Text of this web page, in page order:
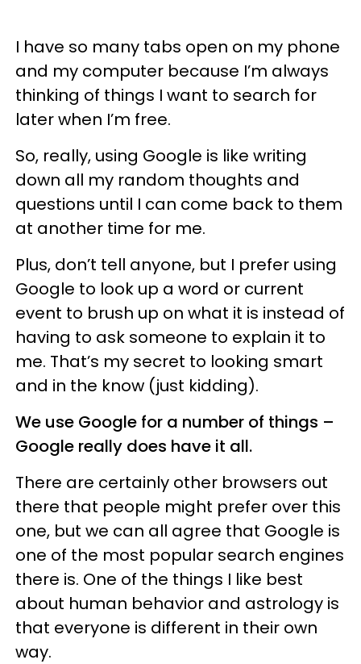
I have so many tabs open on my phone
and my computer because I’m always
thinking of things I want to search for
later when I’m free.
So, really, using Google is like writing
down all my random thoughts and
questions until I can come back to them
at another time for me.
Plus, don’t tell anyone, but I prefer using
Google to look up a word or current
event to brush up on what it is instead of
having to ask someone to explain it to
me. That’s my secret to looking smart
and in the know (just kidding).
We use Google for a number of things –
Google really does have it all.
There are certainly other browsers out
there that people might prefer over this
one, but we can all agree that Google is
one of the most popular search engines
there is. One of the things I like best
about human behavior and astrology is
that everyone is different in their own
way.